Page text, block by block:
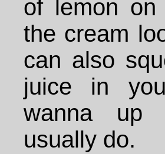
of lemon
the cream
can also
juice in
wanna up
usually do.